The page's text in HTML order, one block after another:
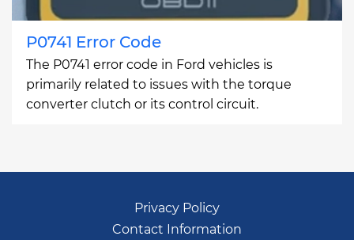
P0741 Error Code
The P0741 error code in Ford vehicles is
primarily related to issues with the torque
converter clutch or its control circuit.
Privacy Policy
Contact Information